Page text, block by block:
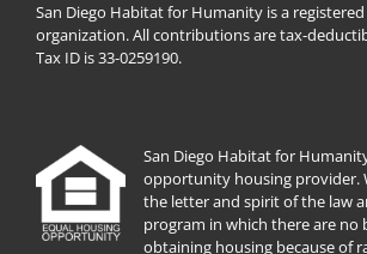
San Diego Habitat for Humanity is a
organization. All contributions are tax-
Tax ID is 33-0259190.
San Diego Habitat for
opportunity housing provider.
the letter and spirit of the law
program in which there are no
obtaining housing because of